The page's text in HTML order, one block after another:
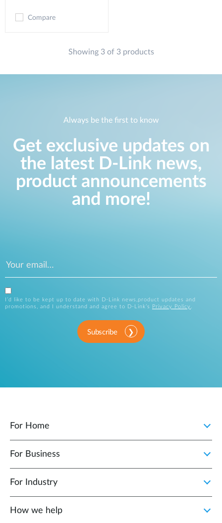
Compare
Showing 3 of 3 products
Always be the first to know
Get exclusive updates on
the latest D-Link news,
product announcements
and more!
I’d like to be kept up to date with D-Link news,product updates and
promotions, and I understand and agree to D-Link’s
Privacy Policy .
Subscribe
For Home
For Business
For Industry
How we help